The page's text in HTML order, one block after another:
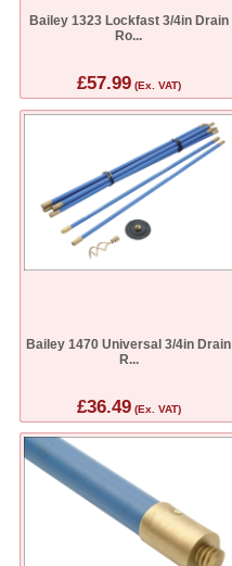
Bailey 1323 Lockfast 3/4in Drain
Ro...
£57.99(Ex. VAT)
Bailey 1470 Universal 3/4in Drain
R...
£36.49(Ex. VAT)